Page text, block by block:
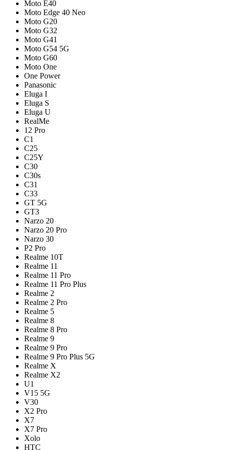
Moto E40
Moto Edge 40 Neo
Moto G20
Moto G32
Moto G41
Moto G54 5G
Moto G60
Moto One
One Power
Panasonic
Eluga I
Eluga S
Eluga U
RealMe
12 Pro
C1
C25
C25Y
C30
C30s
C31
C33
GT 5G
GT3
Narzo 20
Narzo 20 Pro
Narzo 30
P2 Pro
Realme 10T
Realme 11
Realme 11 Pro
Realme 11 Pro Plus
Realme 2
Realme 2 Pro
Realme 5
Realme 8
Realme 8 Pro
Realme 9
Realme 9 Pro
Realme 9 Pro Plus 5G
Realme X
Realme X2
U1
V15 5G
V30
X2 Pro
X7
X7 Pro
Xolo
HTC